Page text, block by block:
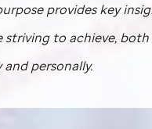
provides key
striving to achieve, both
personally.